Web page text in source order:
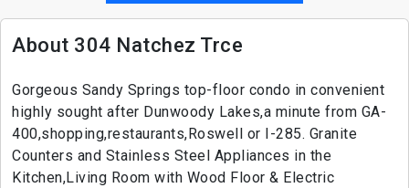
About 304 Natchez Trce
Gorgeous Sandy Springs top-floor condo in convenient
highly sought after Dunwoody Lakes,a minute from GA-
400,shopping,restaurants,Roswell or I-285. Granite
Counters and Stainless Steel Appliances in the
Kitchen,Living Room with Wood Floor & Electric